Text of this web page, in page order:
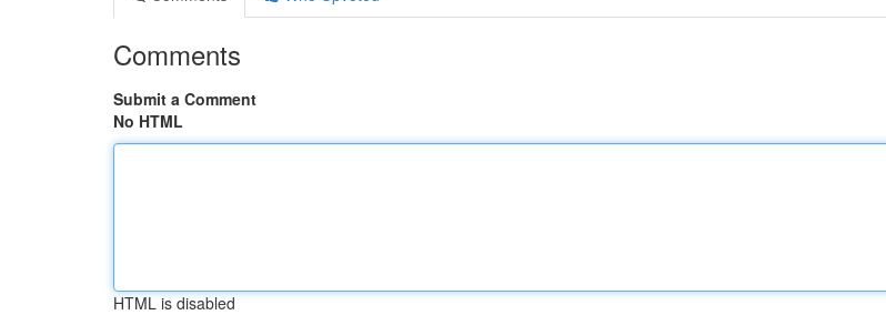
Comments
Submit a Comment
No HTML
HTML is disabled